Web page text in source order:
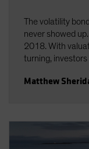
The volatility
never showed
2018. With
turning,
Matthew